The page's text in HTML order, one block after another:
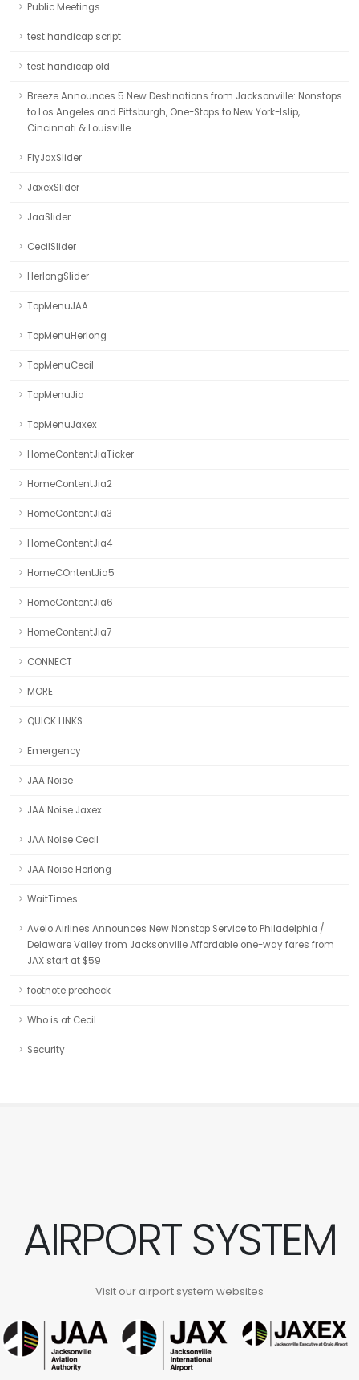
Public Meetings
test handicap script
test handicap old
Breeze Announces 5 New Destinations from Jacksonville: Nonstops
to Los Angeles and Pittsburgh, One-Stops to New York-Islip,
Cincinnati & Louisville
FlyJaxSlider
JaxexSlider
JaaSlider
CecilSlider
HerlongSlider
TopMenuJAA
TopMenuHerlong
TopMenuCecil
TopMenuJia
TopMenuJaxex
HomeContentJiaTicker
HomeContentJia2
HomeContentJia3
HomeContentJia4
HomeCOntentJia5
HomeContentJia6
HomeContentJia7
CONNECT
MORE
QUICK LINKS
Emergency
JAA Noise
JAA Noise Jaxex
JAA Noise Cecil
JAA Noise Herlong
WaitTimes
Avelo Airlines Announces New Nonstop Service to Philadelphia /
Delaware Valley from Jacksonville Affordable one-way fares from
JAX start at $59
footnote precheck
Who is at Cecil
Security
AIRPORT SYSTEM
Visit our airport system websites